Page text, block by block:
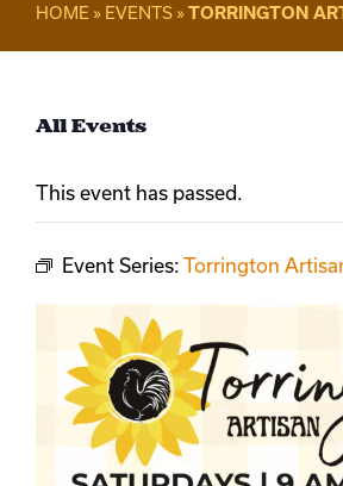
About
FOR:
HOME » EVENTS»TORRINGTON
All Events
This event has passed.
Event Series: Torrington